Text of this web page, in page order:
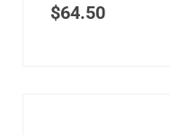
$64.50